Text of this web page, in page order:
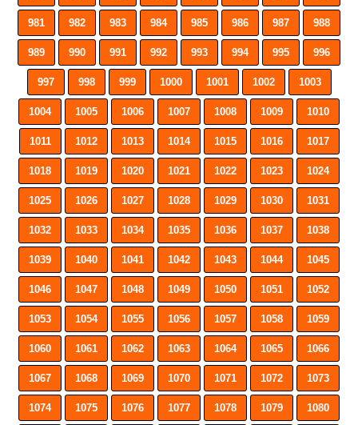
981 982 983 984 985 986 987 988
989 990 991 992 993 994 995 996
997 998 999 1000 1001 1002 1003
1004 1005 1006 1007 1008 1009 1010
1011 1012 1013 1014 1015 1016 1017
1018 1019 1020 1021 1022 1023 1024
1025 1026 1027 1028 1029 1030 1031
1032 1033 1034 1035 1036 1037 1038
1039 1040 1041 1042 1043 1044 1045
1046 1047 1048 1049 1050 1051 1052
1053 1054 1055 1056 1057 1058 1059
1060 1061 1062 1063 1064 1065 1066
1067 1068 1069 1070 1071 1072 1073
1074 1075 1076 1077 1078 1079 1080